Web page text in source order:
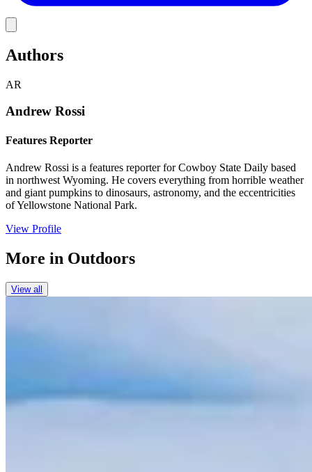
Authors
AR
Andrew Rossi
Features Reporter
Andrew Rossi is a features reporter for Cowboy State Daily based
in northwest Wyoming. He covers everything from horrible weather
and giant pumpkins to dinosaurs, astronomy, and the eccentricities
of Yellowstone National Park.
View Profile
More in Outdoors
View all